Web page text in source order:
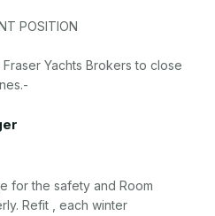
POSITION
Yachts Brokers to close
for the safety and Room
Refit , each winter